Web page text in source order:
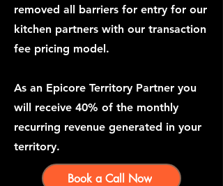
removed all barriers for entry for our
kitchen partners with our transaction
fee pricing model.
As an Epicore Territory Partner you
will receive 40% of the monthly
recurring revenue generated in your
territory.
Book a Call Now